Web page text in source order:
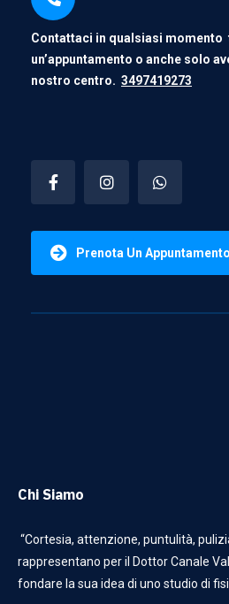
Contattaci in qualsiasi momento
un’appuntamento o anche solo
nostro centro. 3497419273
Prenota Un Appuntamento
Chi Siamo
“Cortesia, attenzione, puntulità,
rappresentano per il Dottor Canale
fondare la sua idea di uno studio di